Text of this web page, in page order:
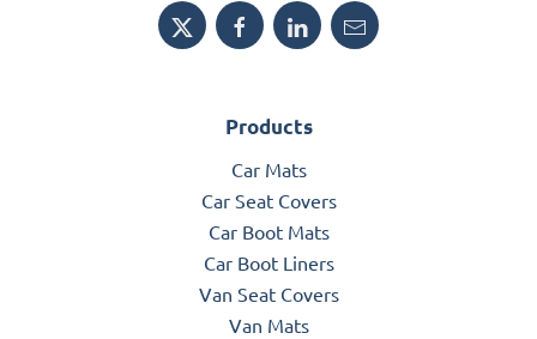
Products
Car Mats
Car Seat Covers
Car Boot Mats
Car Boot Liners
Van Seat Covers
Van Mats